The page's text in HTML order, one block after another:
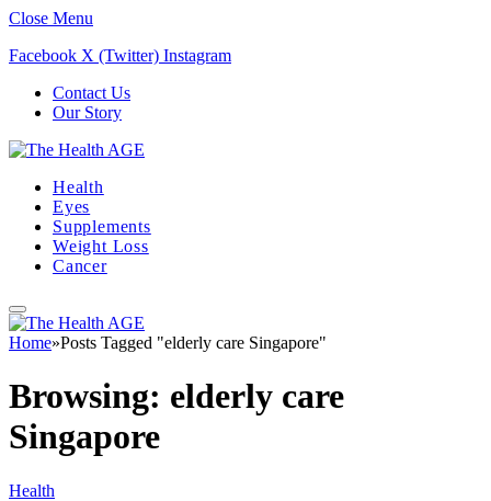
Close Menu
Facebook X (Twitter) Instagram
Contact Us
Our Story
Health
Eyes
Supplements
Weight Loss
Cancer
Home»Posts Tagged "elderly care Singapore"
Browsing: elderly care
Singapore
Health